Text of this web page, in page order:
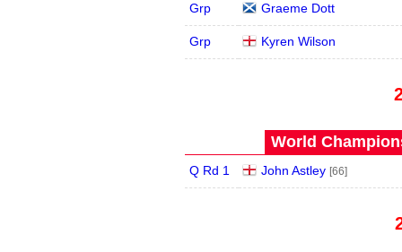
Grp
Graeme Dott
Grp Kyren Wilson
World
Q Rd 1 John Astley [66]